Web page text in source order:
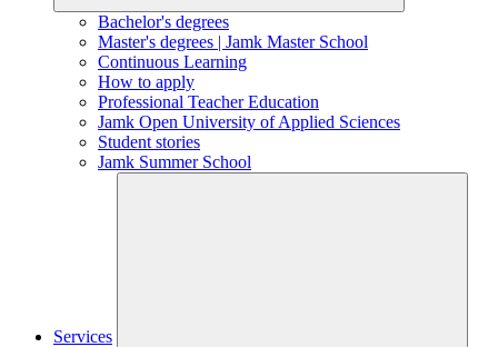
Bachelor's degrees
Master's degrees | Jamk Master School
Continuous Learning
How to apply
Professional Teacher Education
Jamk Open University of Applied Sciences
Student stories
Jamk Summer School
Services